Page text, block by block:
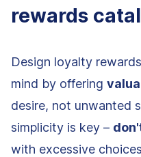
rewards
Design loyalty
mind by offering
desire, not unwanted
simplicity is key –
with excessive